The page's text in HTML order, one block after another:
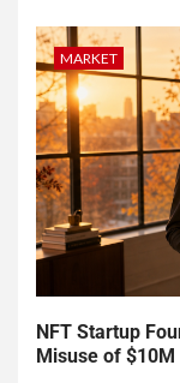
MARKET
NFT Startup
Misuse of